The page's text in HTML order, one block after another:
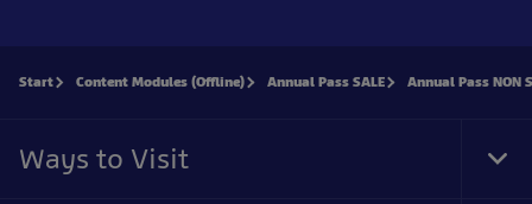
Start Content Modules (Offline) Annual Pass SALE Annual Pass NON
Ways to Visit